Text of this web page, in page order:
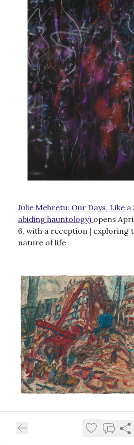
Julie Mehretu: Our Days, Like
abiding hauntology) opens
6, with a reception | exploring
nature of life
Leon Kossoff
opens April 17
through June 20 |
Emily Kraus: